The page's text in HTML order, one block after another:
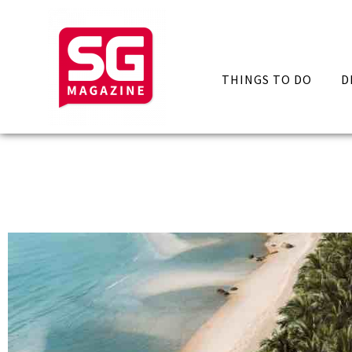
THINGS TO DO